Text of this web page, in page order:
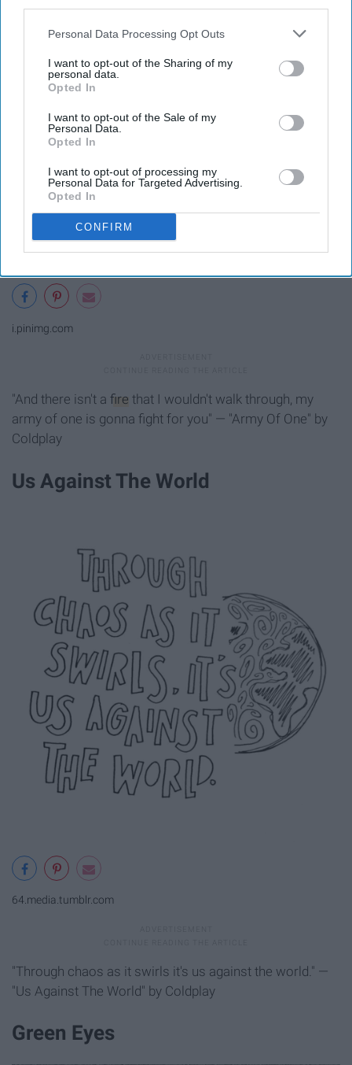
Personal Data Processing Opt Outs
I want to opt-out of the Sharing of my
personal data.
Opted In
I want to opt-out of the Sale of my
Personal Data.
Opted In
I want to opt-out of processing my
Personal Data for Targeted Advertising.
Opted In
CONFIRM
i.pinimg.com
"And there isn't a fire that I wouldn't walk through, my
army of one is gonna fight for you" — "Army Of One" by
Coldplay
Us Against The World
64.media.tumblr.com
"Through chaos as it swirls it's us against the world." —
"Us Against The World" by Coldplay
Green Eyes